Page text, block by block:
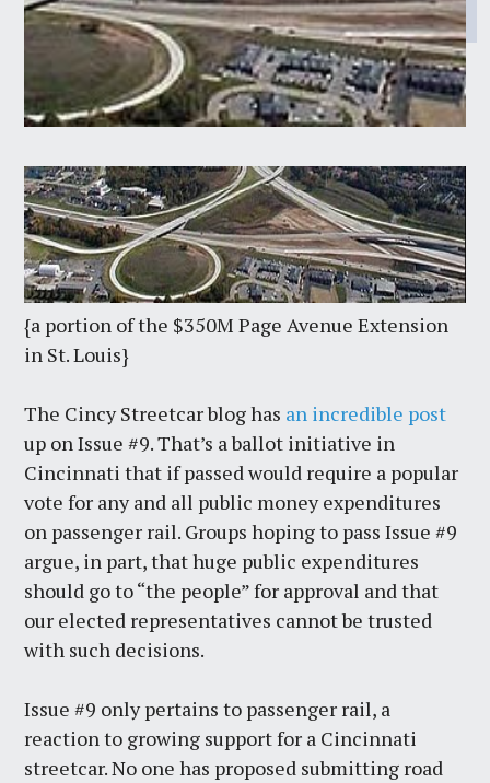
{a portion of the $350M Page Avenue Extension
in St. Louis}
The Cincy Streetcar blog has an incredible post
up on Issue #9. That’s a ballot initiative in
Cincinnati that if passed would require a popular
vote for any and all public money expenditures
on passenger rail. Groups hoping to pass Issue #9
argue, in part, that huge public expenditures
should go to “the people” for approval and that
our elected representatives cannot be trusted
with such decisions.
Issue #9 only pertains to passenger rail, a
reaction to growing support for a Cincinnati
streetcar. No one has proposed submitting road